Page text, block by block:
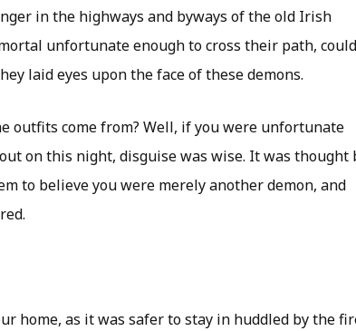
in the highways and byways of the old Irish
unfortunate enough to cross their path,
laid eyes upon the face of these demons.
outfits come from? Well, if you were unfortunate
on this night, disguise was wise. It was thought
to believe you were merely another demon, and
home, as it was safer to stay in huddled by the